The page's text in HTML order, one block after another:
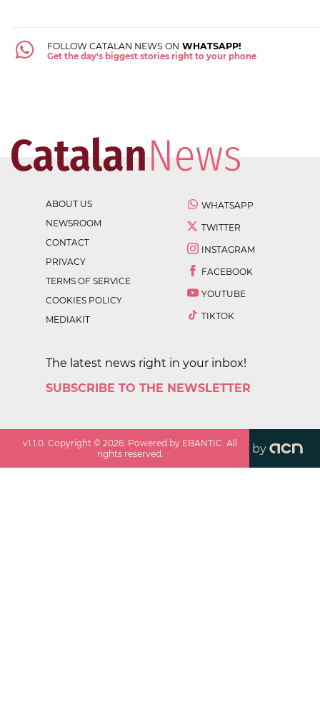
FOLLOW CATALAN NEWS ON WHATSAPP!
Get the day's biggest stories right to your phone
ABOUT US
NEWSROOM
CONTACT
PRIVACY
TERMS OF SERVICE
COOKIES POLICY
MEDIAKIT
WHATSAPP
TWITTER
INSTAGRAM
FACEBOOK
YOUTUBE
TIKTOK
The latest news right in your inbox!
SUBSCRIBE TO THE NEWSLETTER
v1.1.0. Copyright ©2026. Powered by EBANTIC. All
rights reserved.
by